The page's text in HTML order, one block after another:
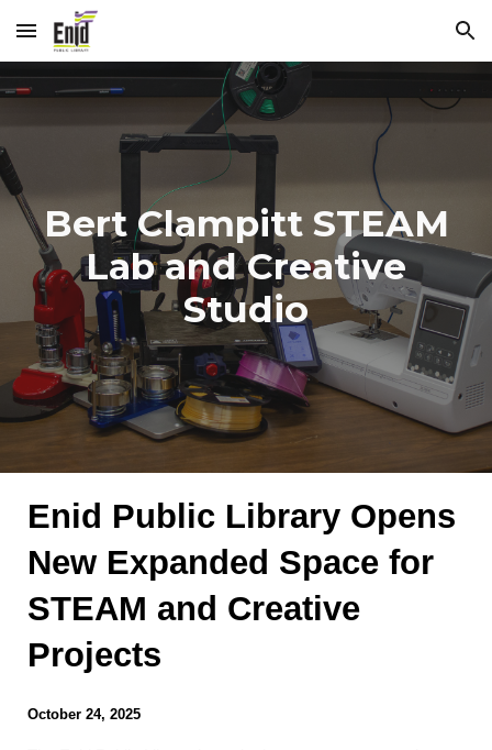
Skip to main content Skip to navigation
Bert Clampitt STEAM
Lab and Creative
Studio
Enid Public Library Opens
New Expanded Space for
STEAM and Creative
Projects
October 24, 2025